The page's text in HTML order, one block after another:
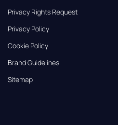
Privacy Rights Request
Privacy Policy
Cookie Policy
Brand Guidelines
Sitemap